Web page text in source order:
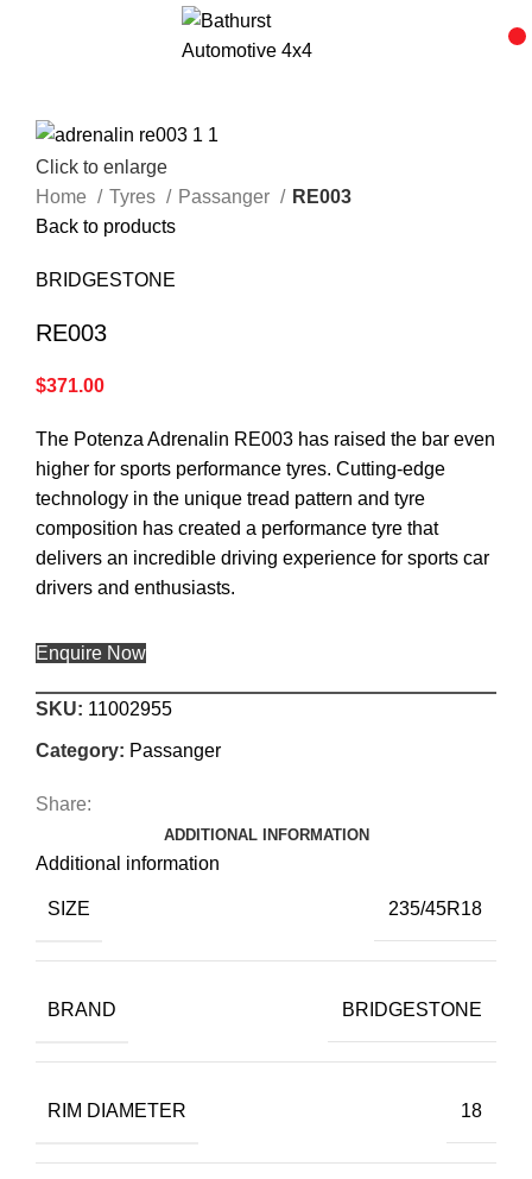
Click to enlarge
Home
Tyres Passanger
RE003
Back to products
BRIDGESTONE
RE003
$371.00
The Potenza Adrenalin RE003 has raised the bar even
higher for sports performance tyres. Cutting-edge
technology in the unique tread pattern and tyre
composition has created a performance tyre that
delivers an incredible driving experience for sports car
drivers and enthusiasts.
Enquire Now
SKU: 11002955
Category: Passanger
Share:
ADDITIONAL INFORMATION
Additional information
SIZE 235/45R18
BRAND BRIDGESTONE
RIM DIAMETER 18